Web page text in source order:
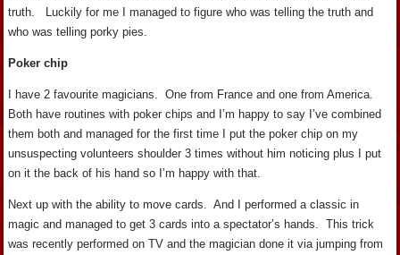
truth. Luckily for me I managed to figure who was telling the truth and
who was telling porky pies.
Poker chip
I have 2 favourite magicians. One from France and one from America.
Both have routines with poker chips and I’m happy to say I’ve combined
them both and managed for the first time I put the poker chip on my
unsuspecting volunteers shoulder 3 times without him noticing plus I put
on it the back of his hand so I’m happy with that.
Next up with the ability to move cards. And I performed a classic in
magic and managed to get 3 cards into a spectator’s hands. This trick
was recently performed on TV and the magician done it via jumping from